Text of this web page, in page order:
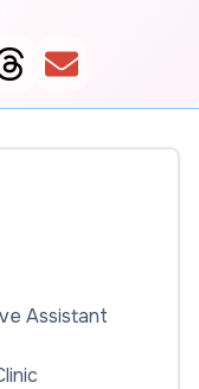
Assistant